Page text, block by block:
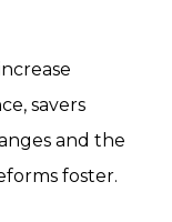
savers
and the
foster.